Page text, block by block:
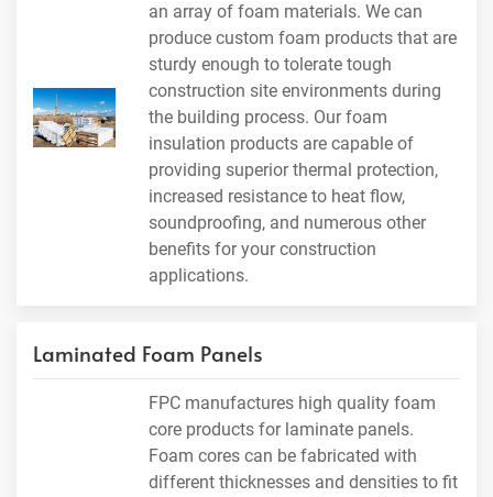
an array of foam materials. We can
produce custom foam products that are
sturdy enough to tolerate tough
construction site environments during
the building process. Our foam
insulation products are capable of
providing superior thermal protection,
increased resistance to heat flow,
soundproofing, and numerous other
benefits for your construction
applications.
Laminated Foam Panels
FPC manufactures high quality foam
core products for laminate panels.
Foam cores can be fabricated with
different thicknesses and densities to fit